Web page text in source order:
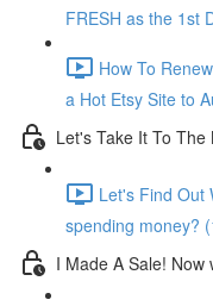
FRESH as the 1st
How To
a Hot Etsy Site to
Let's Take It To
Let's Find Out
spending money?
I Made A Sale! Now